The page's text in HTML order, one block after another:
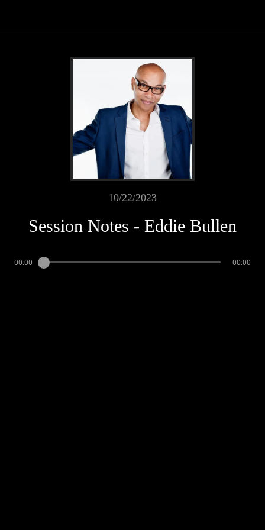
10/22/2023
Session Notes - Eddie Bullen
00:00 00:00